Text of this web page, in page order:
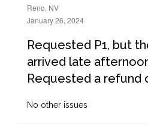
Reno, NV
January 26, 2024
Requested P1, but
arrived late
Requested a refund
No other issues